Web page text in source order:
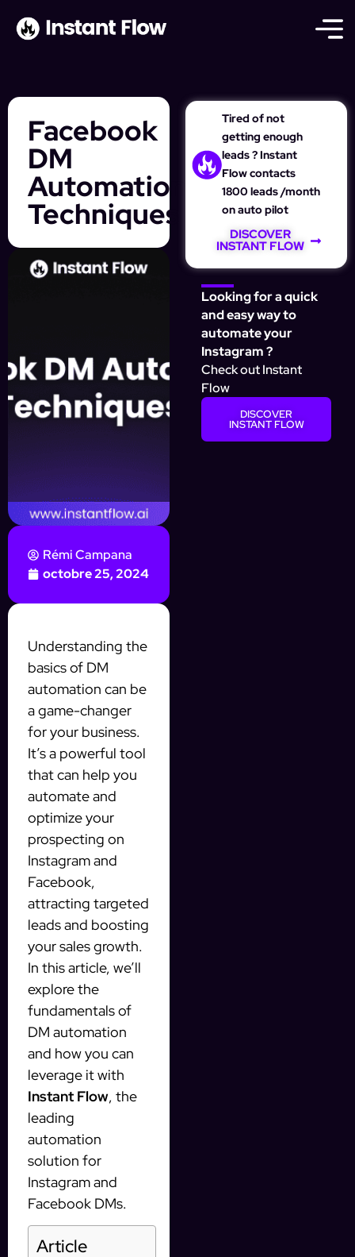
Facebook
DM
Automation
Techniques
Rémi Campana
octobre 25, 2024
Understanding the
basics of DM
automation can be
a game-changer
for your business.
It’s a powerful tool
that can help you
automate and
optimize your
prospecting on
Instagram and
Facebook,
attracting targeted
leads and boosting
your sales growth.
In this article, we’ll
explore the
fundamentals of
DM automation
and how you can
leverage it with
Instant Flow, the
leading
automation
solution for
Instagram and
Facebook DMs.
Article
Tired of not
getting enough
leads ? Instant
Flow contacts
1800 leads /month
on auto pilot
DISCOVER
INSTANT FLOW
Looking for a quick
and easy way to
automate your
Instagram ?
Check out Instant
Flow
DISCOVER
INSTANT FLOW